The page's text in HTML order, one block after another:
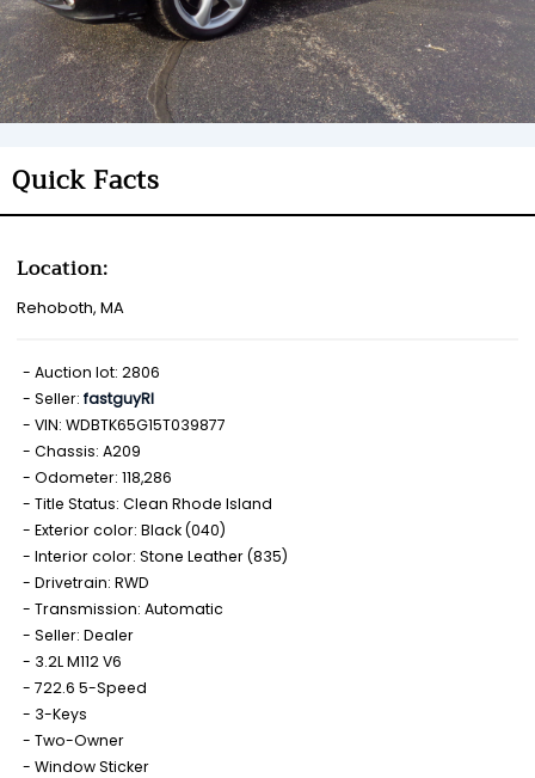
Quick Facts
Location:
Rehoboth, MA
Auction lot: 2806
Seller: fastguyRI
VIN: WDBTK65G15T039877
Chassis: A209
Odometer: 118,286
Title Status: Clean Rhode Island
Exterior color: Black (040)
Interior color: Stone Leather (835)
Drivetrain: RWD
Transmission: Automatic
Seller: Dealer
3.2L M112 V6
722.6 5-Speed
3-Keys
Two-Owner
Window Sticker